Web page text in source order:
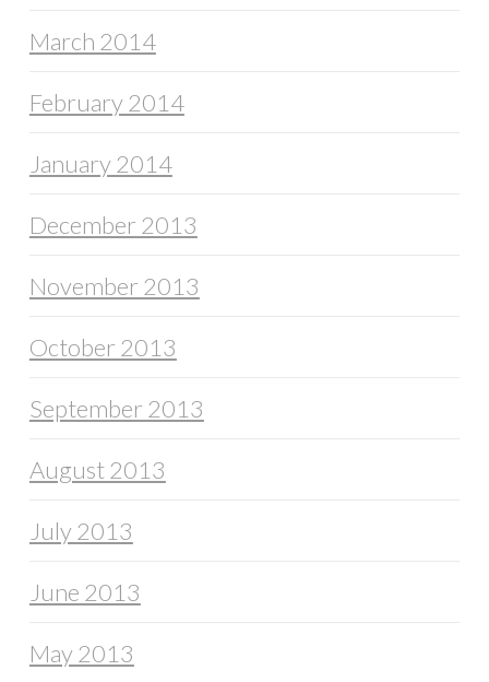
March 2014
February 2014
January 2014
December 2013
November 2013
October 2013
September 2013
August 2013
July 2013
June 2013
May 2013